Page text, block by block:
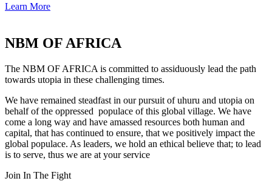
Learn More
NBM OF AFRICA
The NBM OF AFRICA is committed to assiduously lead the path
towards utopia in these challenging times.
We have remained steadfast in our pursuit of uhuru and utopia on
behalf of the oppressed populace of this global village. We have
come a long way and have amassed resources both human and
capital, that has continued to ensure, that we positively impact the
global populace. As leaders, we hold an ethical believe that; to lead
is to serve, thus we are at your service
Join In The Fight